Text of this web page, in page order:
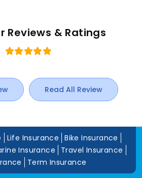
Reviews & Ratings
Read All Review
Life Insurance
Bike Insurance
Insurance
Travel Insurance
Term Insurance